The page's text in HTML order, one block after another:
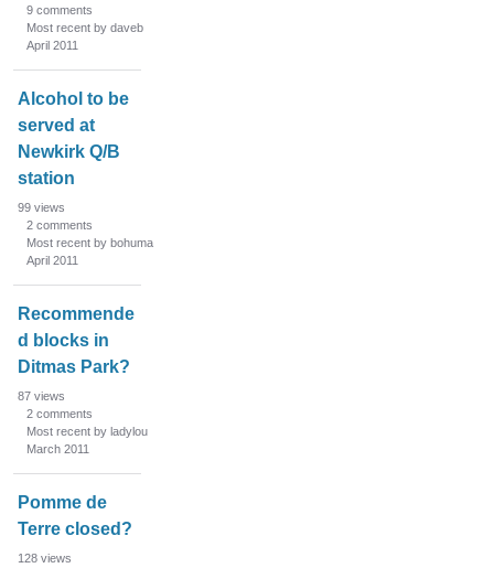
9 comments
Most recent by daveb
April 2011
Alcohol to be
served at
Newkirk Q/B
station
99 views
2 comments
Most recent by bohuma
April 2011
Recommende
d blocks in
Ditmas Park?
87 views
2 comments
Most recent by ladylou
March 2011
Pomme de
Terre closed?
128 views